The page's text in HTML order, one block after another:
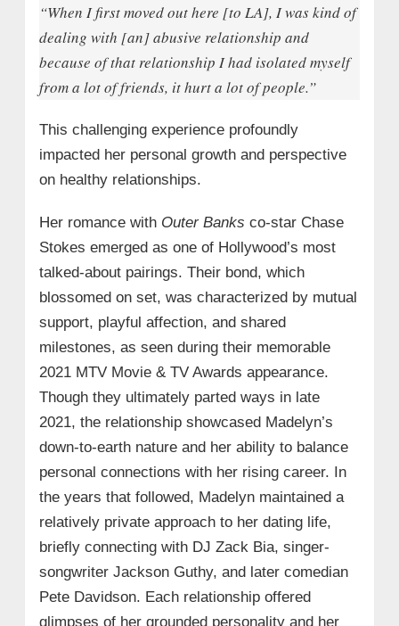
“When I first moved out here [to LA], I was kind of
dealing with [an] abusive relationship and
because of that relationship I had isolated myself
from a lot of friends, it hurt a lot of people.”
This challenging experience profoundly
impacted her personal growth and perspective
on healthy relationships.
Her romance with Outer Banks co-star Chase
Stokes emerged as one of Hollywood’s most
talked-about pairings. Their bond, which
blossomed on set, was characterized by mutual
support, playful affection, and shared
milestones, as seen during their memorable
2021 MTV Movie & TV Awards appearance.
Though they ultimately parted ways in late
2021, the relationship showcased Madelyn’s
down-to-earth nature and her ability to balance
personal connections with her rising career. In
the years that followed, Madelyn maintained a
relatively private approach to her dating life,
briefly connecting with DJ Zack Bia, singer-
songwriter Jackson Guthy, and later comedian
Pete Davidson. Each relationship offered
glimpses of her grounded personality and her